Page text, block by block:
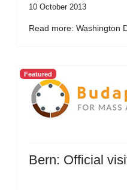
10 October 2013
Read more: Washington
Featured
Bern: Official